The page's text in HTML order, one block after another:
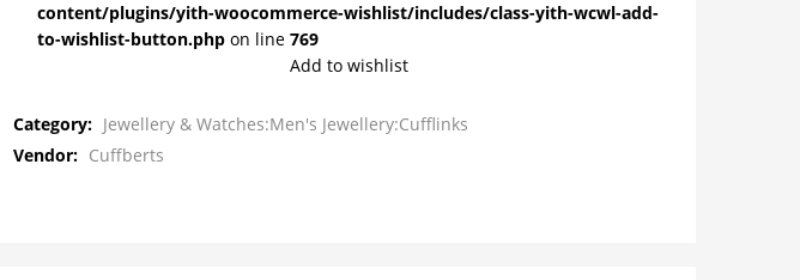
content/plugins/yith-woocommerce-wishlist/includes/class-yith-wcwl-add-
to-wishlist-button.php on line 769
Add to wishlist
Category: Jewellery & Watches:Men's Jewellery:Cufflinks
Vendor: Cuffberts